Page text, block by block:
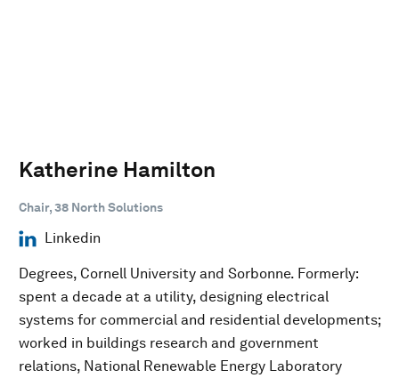
Katherine Hamilton
Chair, 38 North Solutions
Linkedin
Degrees, Cornell University and Sorbonne. Formerly:
spent a decade at a utility, designing electrical
systems for commercial and residential developments;
worked in buildings research and government
relations, National Renewable Energy Laboratory